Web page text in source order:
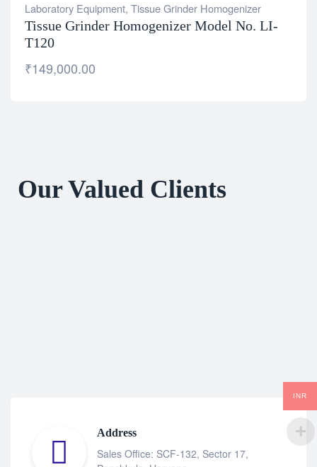
Laboratory Equipment, Tissue Grinder Homogenizer
Tissue Grinder Homogenizer Model No. LI-
T120
₹149,000.00
Our Valued Clients
Address
Sales Office: SCF-132, Sector 17,
INR